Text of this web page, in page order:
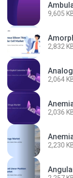
9,605
2,832
2,064
2,036
2,230